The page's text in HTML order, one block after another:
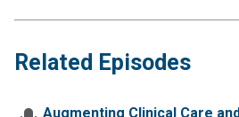
Related Episodes
Augmenting Clinical Care